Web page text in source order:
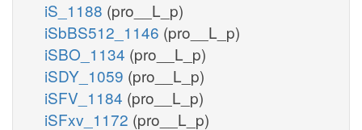
iS_1188 (pro__L_p)
iSbBS512_1146 (pro__L_p)
iSBO_1134 (pro__L_p)
iSDY_1059 (pro__L_p)
iSFV_1184 (pro__L_p)
iSFxv_1172 (pro__L_p)